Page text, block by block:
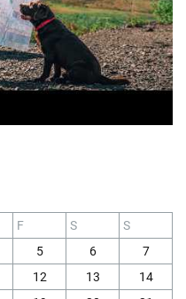
F S
S
5 6
7
12 13
14